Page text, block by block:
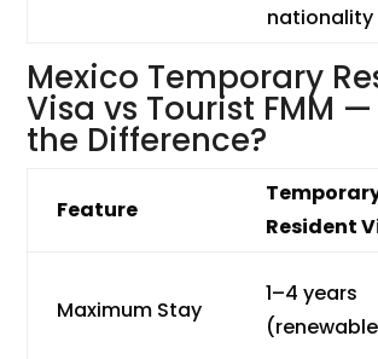
nationality
Mexico Temporary
Visa vs Tourist FMM —
the Difference?
Feature
Resident
Maximum Stay
1–4 years